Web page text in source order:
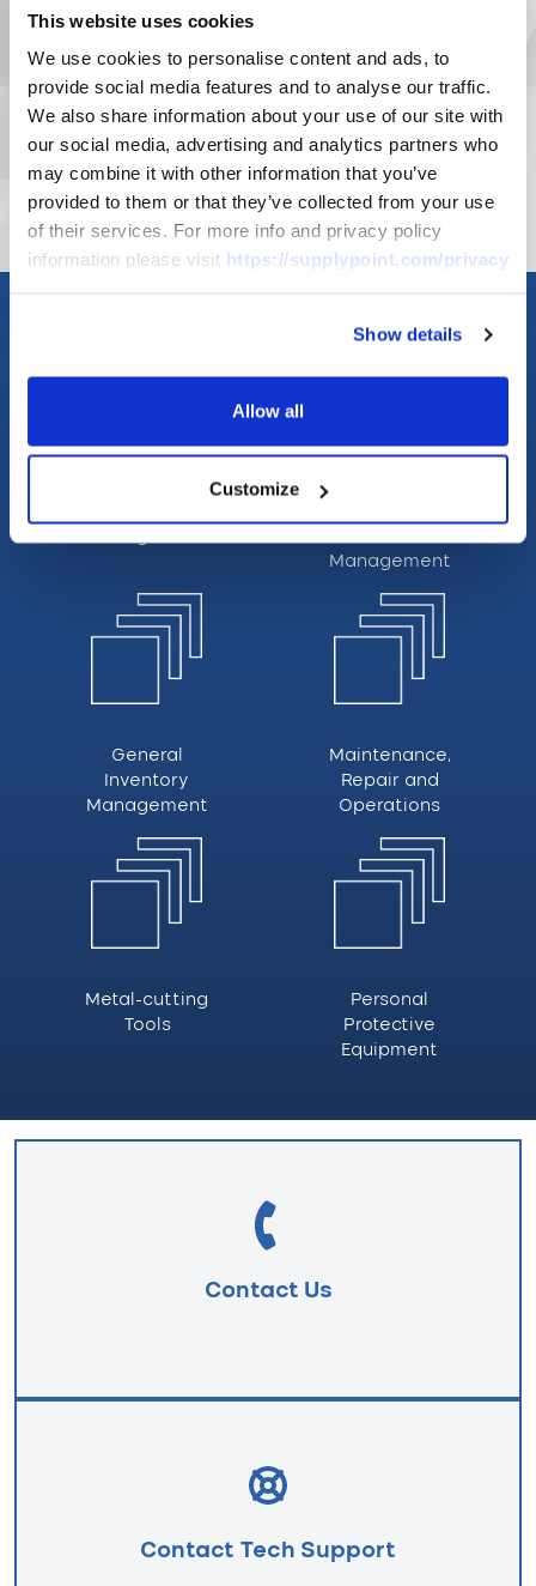
This website uses cookies
We use cookies to personalise content and ads, to
provide social media features and to analyse our traffic.
We also share information about your use of our site with
our social media, advertising and analytics partners who
may combine it with other information that you’ve
provided to them or that they’ve collected from your use
of their services. For more info and privacy policy
information please visit https://supplypoint.com/privacy
Show details
Allow all
Customize
detailed knowledge of where your
inventory is going whenever you need
it.
LEARN MORE
Management
General
Inventory
Management
Maintenance,
Repair and
Operations
Metal-cutting
Tools
Personal
Protective
Equipment
Contact Us
Contact Tech Support